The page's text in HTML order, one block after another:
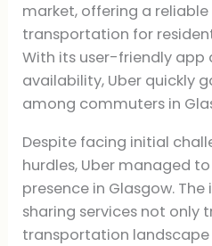
market, offering a
transportation for
With its user-friendly app
availability, Uber quickly
among commuters in
Despite facing initial
hurdles, Uber managed
presence in Glasgow.
sharing services not only
transportation